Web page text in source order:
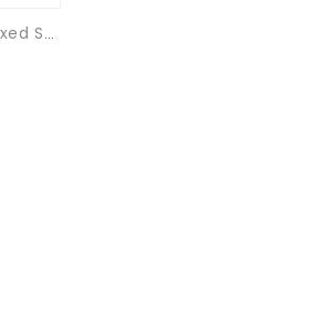
Carnauba Wax Presentation Boxed Set - 500ml